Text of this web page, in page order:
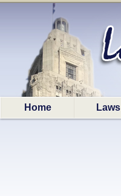
Home Laws